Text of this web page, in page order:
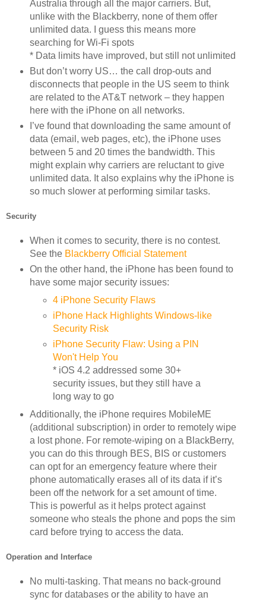
Australia through all the major carriers. But,
unlike with the Blackberry, none of them offer
unlimited data. I guess this means more
searching for Wi-Fi spots
* Data limits have improved, but still not unlimited
But don’t worry US… the call drop-outs and
disconnects that people in the US seem to think
are related to the AT&T network – they happen
here with the iPhone on all networks.
I’ve found that downloading the same amount of
data (email, web pages, etc), the iPhone uses
between 5 and 20 times the bandwidth. This
might explain why carriers are reluctant to give
unlimited data. It also explains why the iPhone is
so much slower at performing similar tasks.
Security
When it comes to security, there is no contest.
See the Blackberry Official Statement
On the other hand, the iPhone has been found to
have some major security issues:
4 iPhone Security Flaws
iPhone Hack Highlights Windows-like
Security Risk
iPhone Security Flaw: Using a PIN
Won't Help You
* iOS 4.2 addressed some 30+
security issues, but they still have a
long way to go
Additionally, the iPhone requires MobileME
(additional subscription) in order to remotely wipe
a lost phone. For remote-wiping on a BlackBerry,
you can do this through BES, BIS or customers
can opt for an emergency feature where their
phone automatically erases all of its data if it’s
been off the network for a set amount of time.
This is powerful as it helps protect against
someone who steals the phone and pops the sim
card before trying to access the data.
Operation and Interface
No multi-tasking. That means no back-ground
sync for databases or the ability to have an